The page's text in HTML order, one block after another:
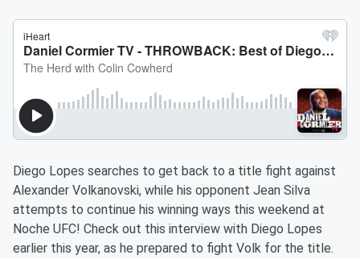
Diego Lopes searches to get back to a title fight against
Alexander Volkanovski, while his opponent Jean Silva
attempts to continue his winning ways this weekend at
Noche UFC! Check out this interview with Diego Lopes
earlier this year, as he prepared to fight Volk for the title.